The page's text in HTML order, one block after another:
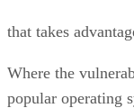
that takes
Where the
popular operating